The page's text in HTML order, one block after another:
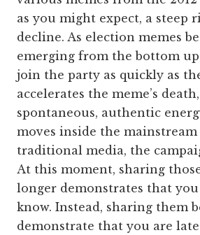
as you might expect, a steep
decline. As election memes
emerging from the bottom
join the party as quickly as
accelerates the meme’s
spontaneous, authentic
moves inside the
traditional media, the
At this moment, sharing
longer demonstrates that
know. Instead, sharing them
demonstrate that you are